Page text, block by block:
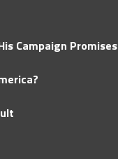
Campaign Promises